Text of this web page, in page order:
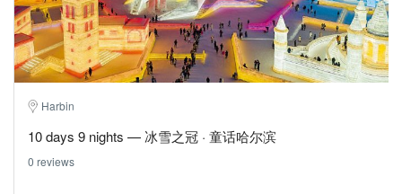
Harbin
10 days 9 nights — 冰雪之冠 · 童话哈尔滨
0 reviews